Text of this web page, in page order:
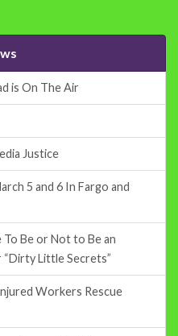
is On The Air
Justice
5 and 6 In Fargo and
Be or Not to Be an
“Dirty Little Secrets”
Workers Rescue